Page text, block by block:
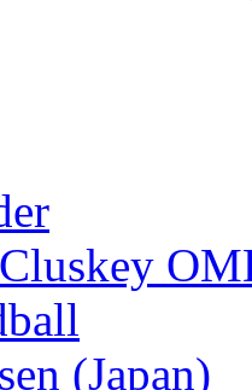
(Japan)